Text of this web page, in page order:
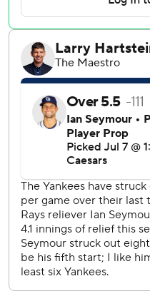
the Rays on Monday night.
Paul Goldschmidt and
times. Goldschmidt is in
slumping offense had 11
Trailing 3-2 in the fourth,
Will Warren (7-4).
double before Feduccia
Diaz had also singled
RBIs as a member of the
(449) for fifth place in
The Yankees took a 3-2
run homer that traveled